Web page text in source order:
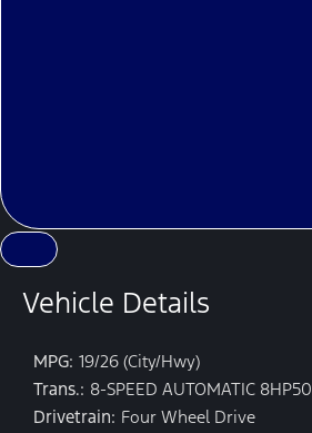
Vehicle Details
MPG: 19/26 (City/Hwy)
Trans.: 8-SPEED AUTOMATIC 8HP50
Drivetrain: Four Wheel Drive